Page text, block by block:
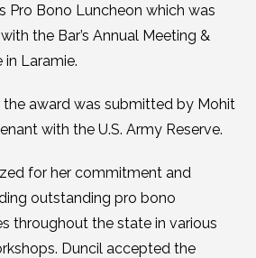
Pro Bono Luncheon which was
the Bar’s Annual Meeting &
in Laramie.
award was submitted by Mohit
with the U.S. Army Reserve.
for her commitment and
outstanding pro bono
throughout the state in various
Duncil accepted the